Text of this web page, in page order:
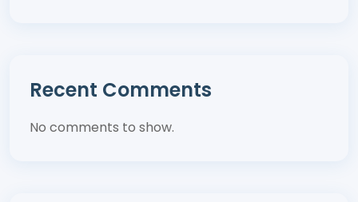
Recent Comments
No comments to show.